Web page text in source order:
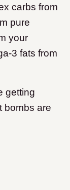
carbs from
pure
your
3 fats from
getting
bombs are